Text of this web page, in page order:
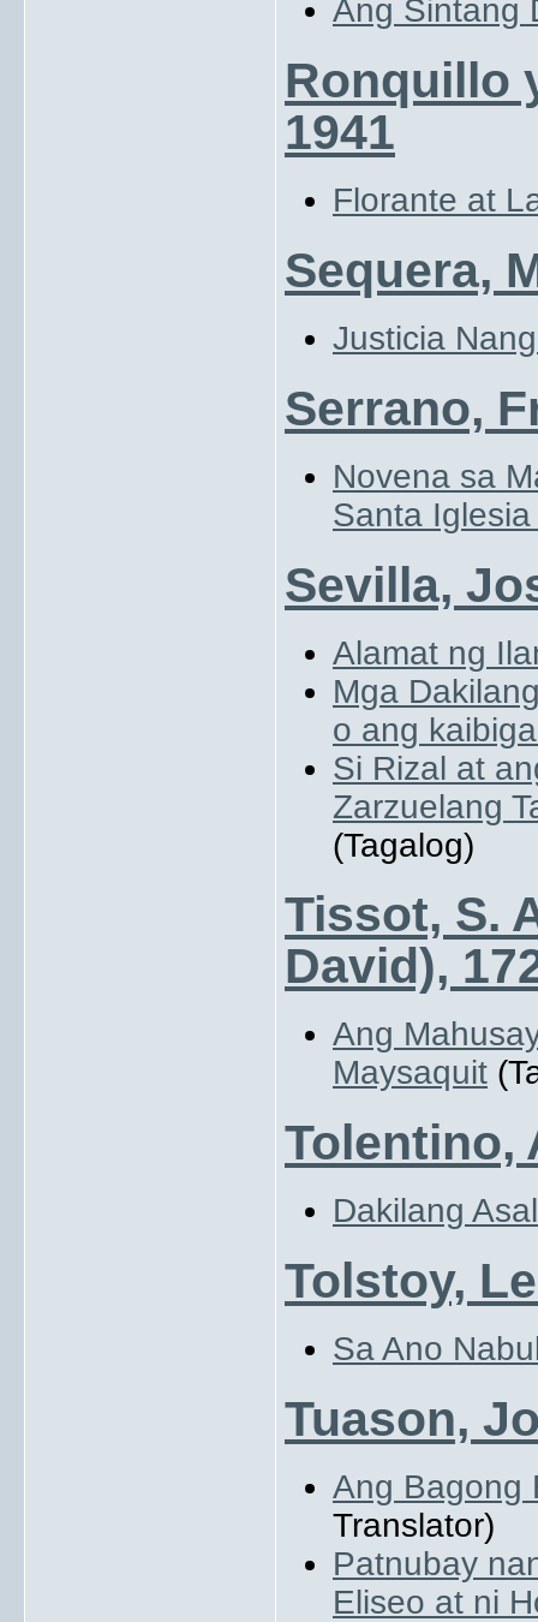
Ang Sintang
Ronquillo
1941
Florante at
Sequera,
Justicia
Serrano,
Novena sa
Santa
Sevilla,
Alamat ng
Mga
o ang
Si Rizal at
Zarzuelang
(Tagalog)
Tissot, S.
David),
Ang
Maysaquit
Tolentino,
Dakilang Asal
Tolstoy,
Sa Ano
Tuason,
Ang Bagong
Translator)
Patnubay
Eliseo at ni